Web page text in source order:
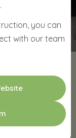
YOUR
a big moment
you can
with our team
ebsite
m